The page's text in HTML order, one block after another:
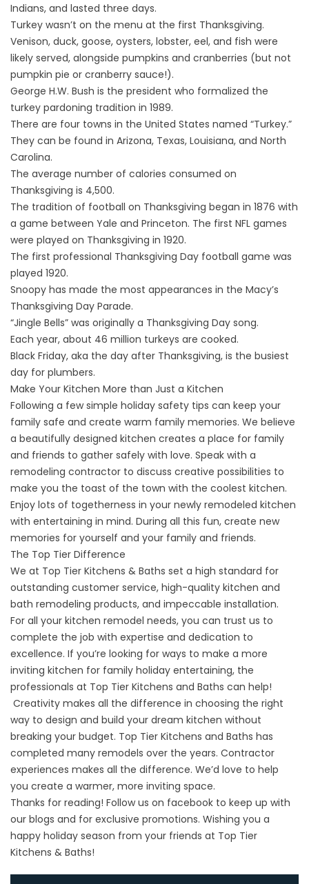
Indians, and lasted three days.
Turkey wasn’t on the menu at the first Thanksgiving.
Venison, duck, goose, oysters, lobster, eel, and fish were
likely served, alongside pumpkins and cranberries (but not
pumpkin pie or cranberry sauce!).
George H.W. Bush is the president who formalized the
turkey pardoning tradition in 1989.
There are four towns in the United States named “Turkey.”
They can be found in Arizona, Texas, Louisiana, and North
Carolina.
The average number of calories consumed on
Thanksgiving is 4,500.
The tradition of football on Thanksgiving began in 1876 with
a game between Yale and Princeton. The first NFL games
were played on Thanksgiving in 1920.
The first professional Thanksgiving Day football game was
played 1920.
Snoopy has made the most appearances in the Macy’s
Thanksgiving Day Parade.
“Jingle Bells” was originally a Thanksgiving Day song.
Each year, about 46 million turkeys are cooked.
Black Friday, aka the day after Thanksgiving, is the busiest
day for plumbers.
Make Your Kitchen More than Just a Kitchen
Following a few simple holiday safety tips can keep your
family safe and create warm family memories. We believe
a beautifully designed kitchen creates a place for family
and friends to gather safely with love. Speak with a
remodeling contractor to discuss creative possibilities to
make you the toast of the town with the coolest kitchen.
Enjoy lots of togetherness in your newly remodeled kitchen
with entertaining in mind. During all this fun, create new
memories for yourself and your family and friends.
The Top Tier Difference
We at Top Tier Kitchens & Baths set a high standard for
outstanding customer service, high-quality kitchen and
bath remodeling products, and impeccable installation.
For all your kitchen remodel needs, you can trust us to
complete the job with expertise and dedication to
excellence. If you’re looking for ways to make a more
inviting kitchen for family holiday entertaining, the
professionals at Top Tier Kitchens and Baths can help!
Creativity makes all the difference in choosing the right
way to design and build your dream kitchen without
breaking your budget. Top Tier Kitchens and Baths has
completed many remodels over the years. Contractor
experiences makes all the difference. We’d love to help
you create a warmer, more inviting space.
Thanks for reading! Follow us on facebook to keep up with
our blogs and for exclusive promotions. Wishing you a
happy holiday season from your friends at Top Tier
Kitchens & Baths!